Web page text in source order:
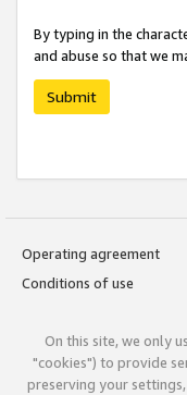
By typing in the
and abuse so that we
Submit
Operating agreement
Conditions of use
On this site, we only
"cookies") to provide
preserving your